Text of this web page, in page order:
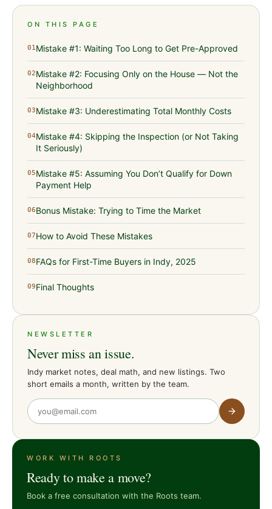
ON THIS PAGE
01Mistake #1: Waiting Too Long to Get Pre-Approved
02Mistake #2: Focusing Only on the House — Not the
Neighborhood
03Mistake #3: Underestimating Total Monthly Costs
04Mistake #4: Skipping the Inspection (or Not Taking
It Seriously)
05Mistake #5: Assuming You Don’t Qualify for Down
Payment Help
06Bonus Mistake: Trying to Time the Market
07How to Avoid These Mistakes
08FAQs for First-Time Buyers in Indy, 2025
09Final Thoughts
NEWSLETTER
Never miss an issue.
Indy market notes, deal math, and new listings. Two
short emails a month, written by the team.
WORK WITH ROOTS
Ready to make a move?
Book a free consultation with the Roots team.